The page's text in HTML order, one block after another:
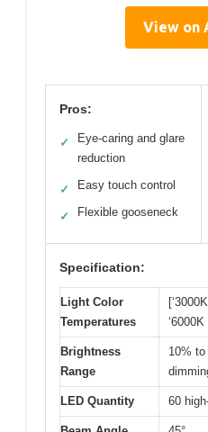
View on
Pros:
✓
Eye-caring and glare
reduction
✓ Easy touch control
✓ Flexible gooseneck
Specification:
Light Color
Temperatures
‘6000K
Brightness
Range
10%
LED Quantity 60